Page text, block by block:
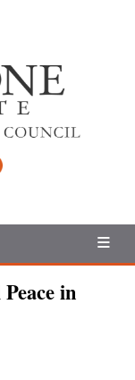
in